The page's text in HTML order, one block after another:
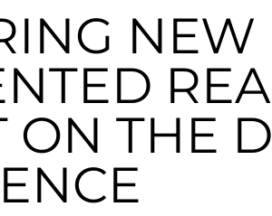
ON THE